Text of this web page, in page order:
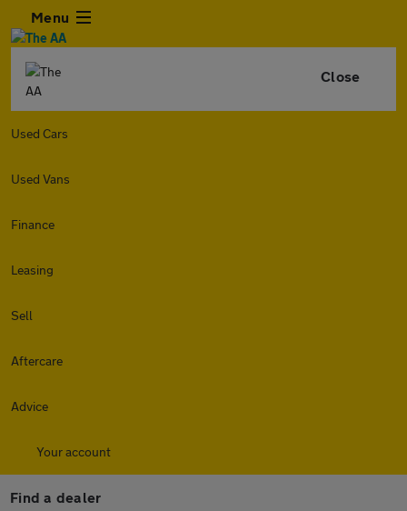
Menu
Close
Used Cars
Used Vans
Finance
Leasing
Sell
Aftercare
Advice
Your account
Find a dealer